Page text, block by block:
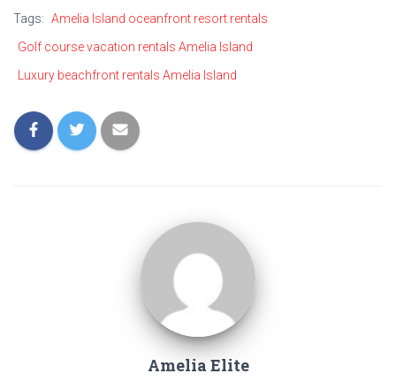
Tags: Amelia Island oceanfront resort rentals
Golf course vacation rentals Amelia Island
Luxury beachfront rentals Amelia Island
Amelia Elite